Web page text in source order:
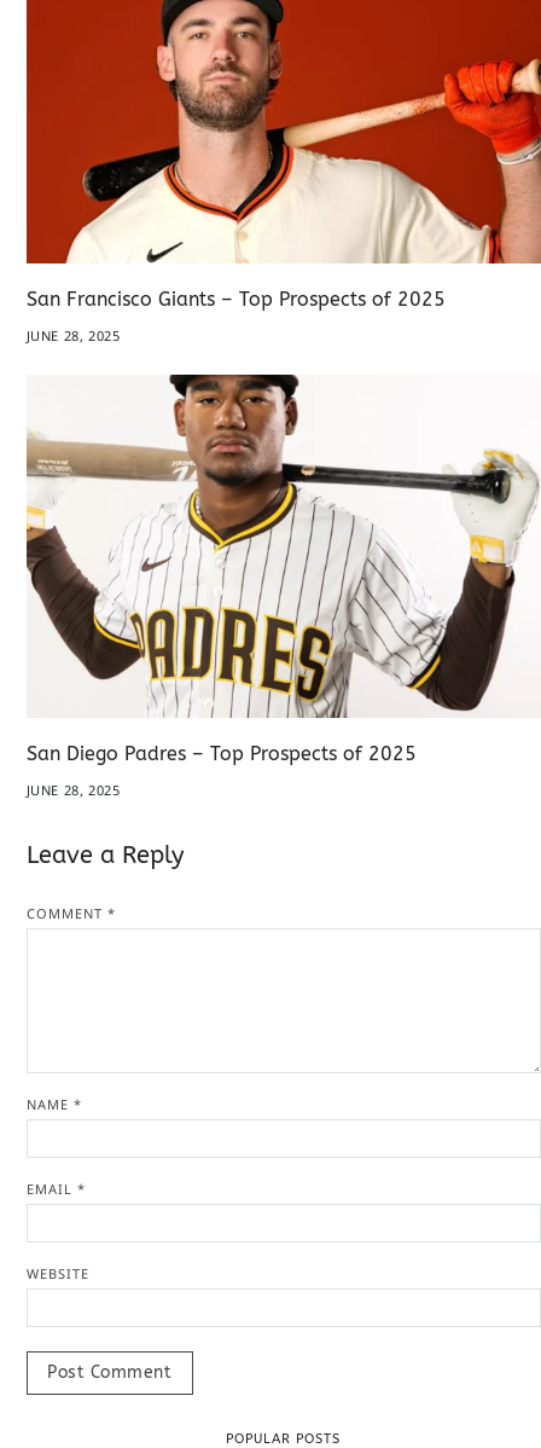
San Francisco Giants – Top Prospects of 2025
JUNE 28, 2025
San Diego Padres – Top Prospects of 2025
JUNE 28, 2025
Leave a Reply
COMMENT *
NAME *
EMAIL *
WEBSITE
POPULAR POSTS